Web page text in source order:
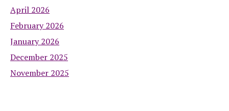
April 2026
February 2026
January 2026
December 2025
November 2025